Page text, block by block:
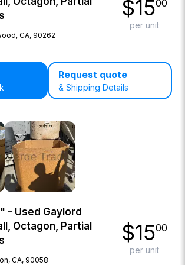
CA, 90262
$1500
per unit
Request quote
& Shipping Details
- Used Gaylord
Octagon, Partial
CA, 90058
$1500
per unit